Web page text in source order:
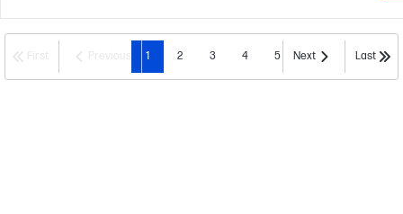
1 2 3 4 5 Next Last